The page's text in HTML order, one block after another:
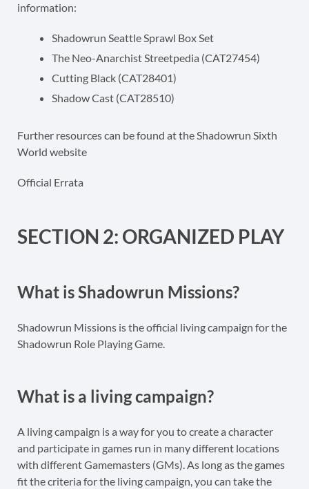
information:
Shadowrun Seattle Sprawl Box Set
The Neo-Anarchist Streetpedia (CAT27454)
Cutting Black (CAT28401)
Shadow Cast (CAT28510)
Further resources can be found at the Shadowrun Sixth
World website
Official Errata
SECTION 2: ORGANIZED PLAY
What is Shadowrun Missions?
Shadowrun Missions is the official living campaign for the
Shadowrun Role Playing Game.
What is a living campaign?
A living campaign is a way for you to create a character
and participate in games run in many different locations
with different Gamemasters (GMs). As long as the games
fit the criteria for the living campaign, you can take the